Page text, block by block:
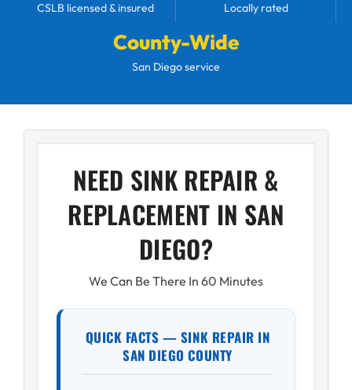
CSLB licensed & insured Locally rated
County-Wide
San Diego service
NEED SINK REPAIR &
REPLACEMENT IN SAN
DIEGO?
We Can Be There In 60 Minutes
QUICK FACTS — SINK REPAIR IN
SAN DIEGO COUNTY